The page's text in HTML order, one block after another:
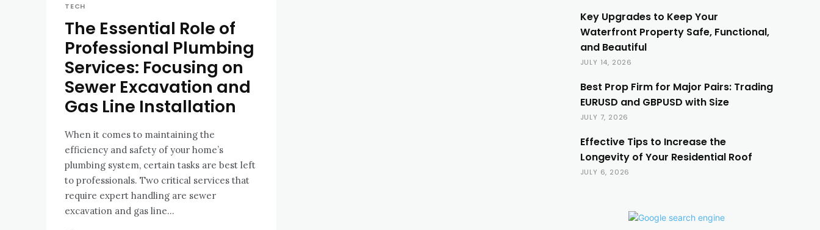
TECH
The Essential Role of
Professional Plumbing
Services: Focusing on
Sewer Excavation and
Gas Line Installation
When it comes to maintaining the
efficiency and safety of your home’s
plumbing system, certain tasks are best left
to professionals. Two critical services that
require expert handling are sewer
excavation and gas line...
Key Upgrades to Keep Your
Waterfront Property Safe, Functional,
and Beautiful
JULY 14, 2026
Best Prop Firm for Major Pairs: Trading
EURUSD and GBPUSD with Size
JULY 7, 2026
Effective Tips to Increase the
Longevity of Your Residential Roof
JULY 6, 2026